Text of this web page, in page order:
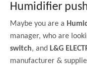
Humidifier
Maybe you are a
manager, who are
switch, and L&G
manufacturer &